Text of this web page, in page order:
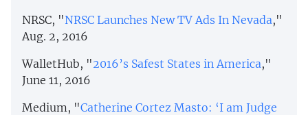
NRSC, "NRSC Launches New TV Ads In Nevada,"
Aug. 2, 2016
WalletHub, "2016’s Safest States in America,"
June 11, 2016
Medium, "Catherine Cortez Masto: ‘I am Judge